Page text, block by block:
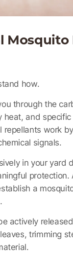
Mosquito
how.
through the
heat, and
repellants work
signals.
in your yard
a
actively released
trimming